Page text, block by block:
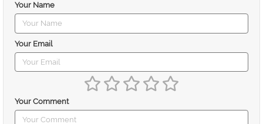
Your Name
Your Email
Your Comment